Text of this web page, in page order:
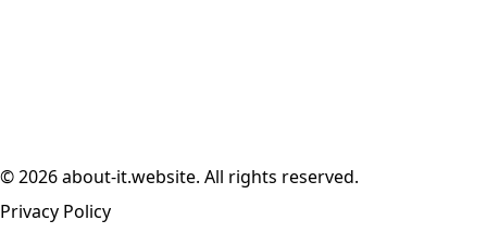
© 2026 about-it.website. All rights reserved.
Privacy Policy